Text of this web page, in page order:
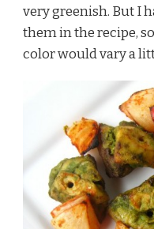
very greenish. But I
them in the recipe,
color would vary a